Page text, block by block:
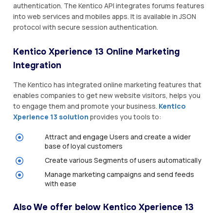
authentication. The Kentico API integrates forums features
into web services and mobiles apps. It is available in JSON
protocol with secure session authentication.
Kentico Xperience 13 Online Marketing
Integration
The Kentico has integrated online marketing features that
enables companies to get new website visitors, helps you
to engage them and promote your business. Kentico
Xperience 13 solution provides you tools to:
Attract and engage Users and create a wider
base of loyal customers
Create various Segments of users automatically
Manage marketing campaigns and send feeds
with ease
Also We offer below Kentico Xperience 13